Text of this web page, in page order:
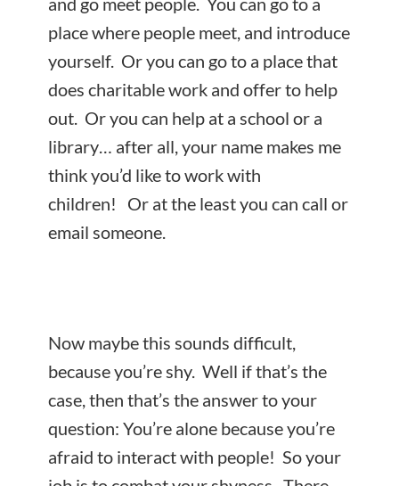
place where people meet, and introduce
yourself. Or you can go to a place that
does charitable work and offer to help
out. Or you can help at a school or a
library… after all, your name makes me
think you’d like to work with
children! Or at the least you can call or
email someone.
Now maybe this sounds difficult,
because you’re shy. Well if that’s the
case, then that’s the answer to your
question: You’re alone because you’re
afraid to interact with people! So your